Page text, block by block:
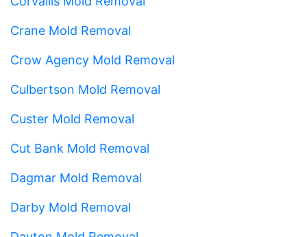
Crane Mold Removal
Crow Agency Mold Removal
Culbertson Mold Removal
Custer Mold Removal
Cut Bank Mold Removal
Dagmar Mold Removal
Darby Mold Removal